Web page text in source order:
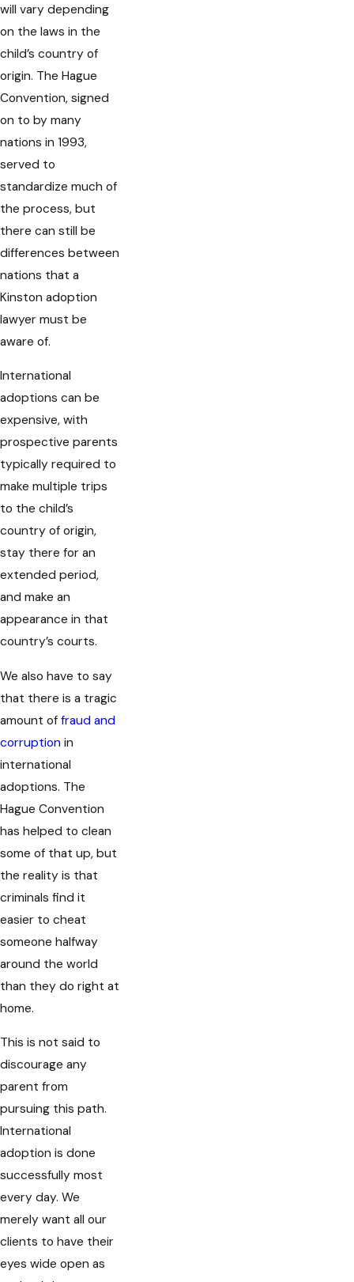
will vary depending
on the laws in the
child’s country of
origin. The Hague
Convention, signed
on to by many
nations in 1993,
served to
standardize much of
the process, but
there can still be
differences between
nations that a
Kinston adoption
lawyer must be
aware of.
International
adoptions can be
expensive, with
prospective parents
typically required to
make multiple trips
to the child’s
country of origin,
stay there for an
extended period,
and make an
appearance in that
country’s courts.
We also have to say
that there is a tragic
amount of fraud and
corruption in
international
adoptions. The
Hague Convention
has helped to clean
some of that up, but
the reality is that
criminals find it
easier to cheat
someone halfway
around the world
than they do right at
home.
This is not said to
discourage any
parent from
pursuing this path.
International
adoption is done
successfully most
every day. We
merely want all our
clients to have their
eyes wide open as